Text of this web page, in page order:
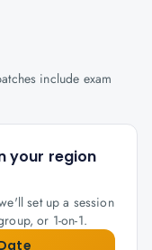
include exam
your region
set up a session
or 1-on-1.